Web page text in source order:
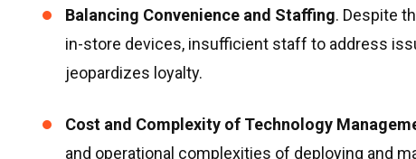
Balancing Convenience and Staffing. Despite
in-store devices, insufficient staff to address
jeopardizes loyalty.
Cost and Complexity of Technology
and operational complexities of deploying and